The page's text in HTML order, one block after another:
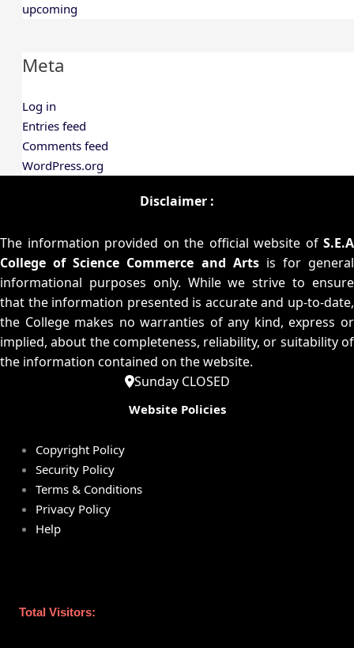
upcoming
Meta
Log in
Entries feed
Comments feed
WordPress.org
Disclaimer :
The information provided on the official website of S.E.A
College of Science Commerce and Artsis for general
informational purposes only. While we strive to ensure
that the information presented is accurate and up-to-date,
the College makes no warranties of any kind, express or
implied, about the completeness, reliability, or suitability of
the information contained on the website.
Sunday CLOSED
Website Policies
Copyright Policy
Security Policy
Terms & Conditions
Privacy Policy
Help
Total Visitors: